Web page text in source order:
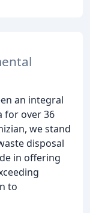
an integral
for over 36
we stand
disposal
in offering
to